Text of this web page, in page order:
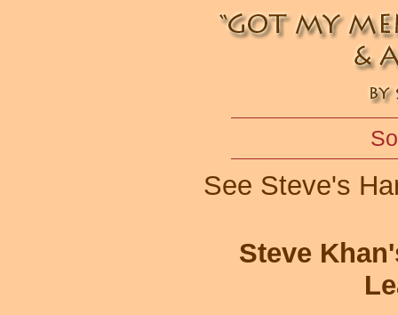
See Steve's
Steve